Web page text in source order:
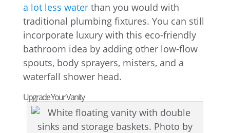
a lot less waterthan you would with
traditional plumbing fixtures. You can still
incorporate luxury with this eco-friendly
bathroom idea by adding other low-flow
spouts, body sprayers, misters, and a
waterfall shower head.
Upgrade Your Vanity